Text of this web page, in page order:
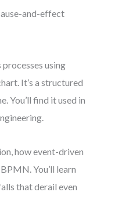
and-effect
using
It’s a structured
You’ll find it used in
how event-driven
You’ll learn
that derail even